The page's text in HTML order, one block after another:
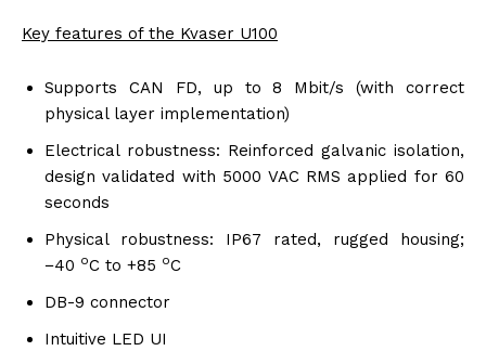
Key features of the Kvaser U100
Supports CAN FD, up to 8 Mbit/s (with correct
physical layer implementation)
Electrical robustness: Reinforced galvanic isolation,
design validated with 5000 VAC RMS applied for 60
seconds
Physical robustness: IP67 rated, rugged housing;
−40 oC to +85 oC
DB-9 connector
Intuitive LED UI